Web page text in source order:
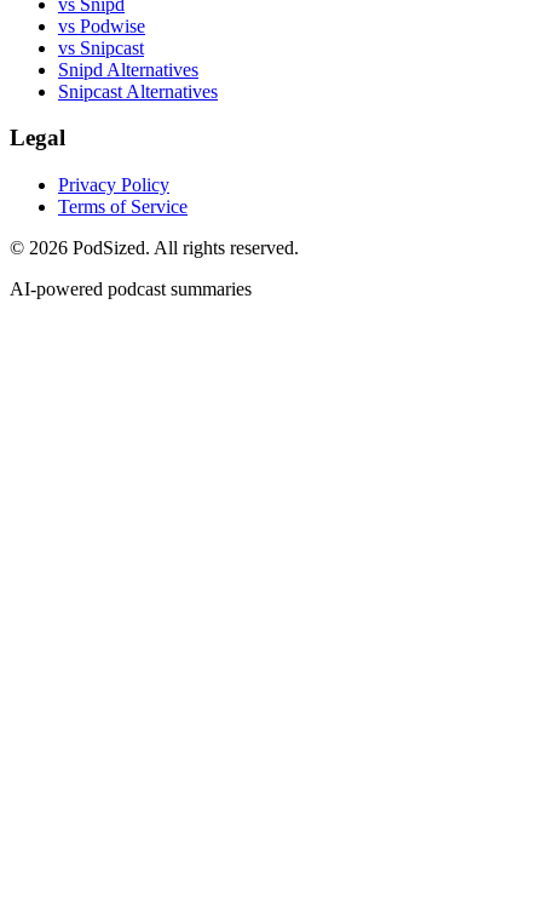
vs Podwise
vs Snipcast
Snipd Alternatives
Snipcast Alternatives
Legal
Privacy Policy
Terms of Service
© 2026 PodSized. All rights reserved.
AI-powered podcast summaries